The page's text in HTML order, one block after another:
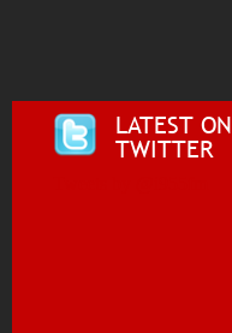
LATEST ON
TWITTER